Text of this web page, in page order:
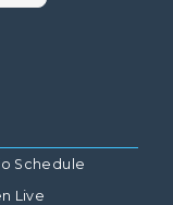
Schedule
Live